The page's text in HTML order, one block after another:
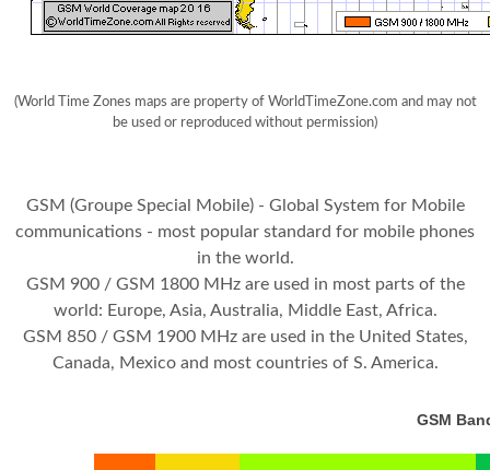
(World Time Zones maps are property of WorldTimeZone.com and may not
be used or reproduced without permission)
GSM (Groupe Special Mobile) - Global System for Mobile
communications - most popular standard for mobile phones
in the world.
GSM 900 / GSM 1800 MHz are used in most parts of the
world: Europe, Asia, Australia, Middle East, Africa.
GSM 850 / GSM 1900 MHz are used in the United States,
Canada, Mexico and most countries of S. America.
GSM